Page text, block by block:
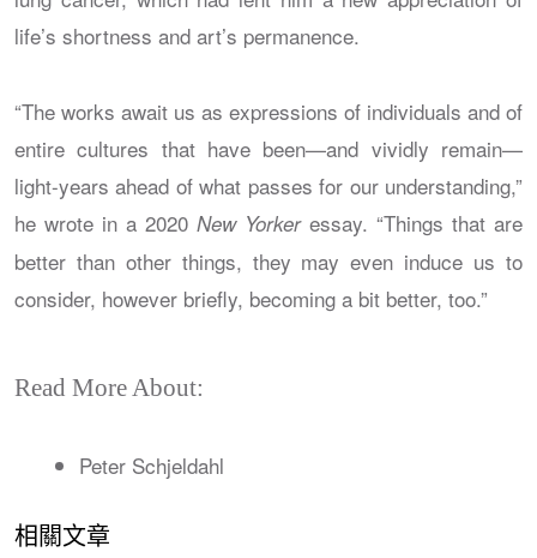
life’s shortness and art’s permanence.
“The works await us as expressions of individuals and of
entire cultures that have been—and vividly remain—
light-years ahead of what passes for our understanding,”
he wrote in a 2020 New Yorkeressay. “Things that are
better than other things, they may even induce us to
consider, however briefly, becoming a bit better, too.”
Read More About:
Peter Schjeldahl
相關文章